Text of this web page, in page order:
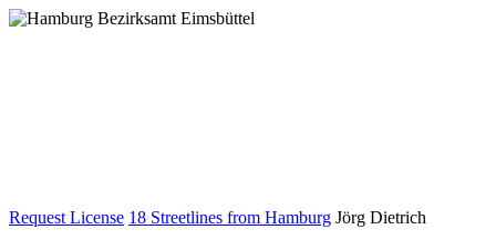
Request License 18 Streetlines from Hamburg Jörg Dietrich